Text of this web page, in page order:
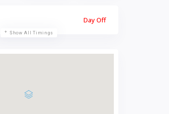
Day Off
Show All Timings